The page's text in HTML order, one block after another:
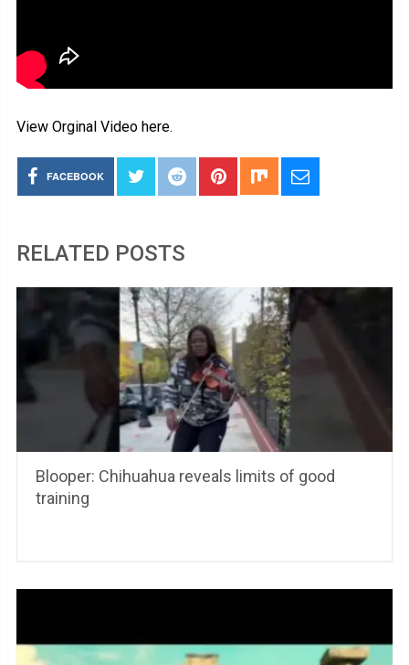
View Orginal Video here.
FACEBOOK
RELATED POSTS
Blooper: Chihuahua reveals limits of good
training